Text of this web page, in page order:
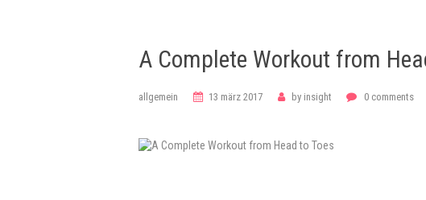
A Complete Workout from
allgemein 13 märz 2017 byinsight 0 comments